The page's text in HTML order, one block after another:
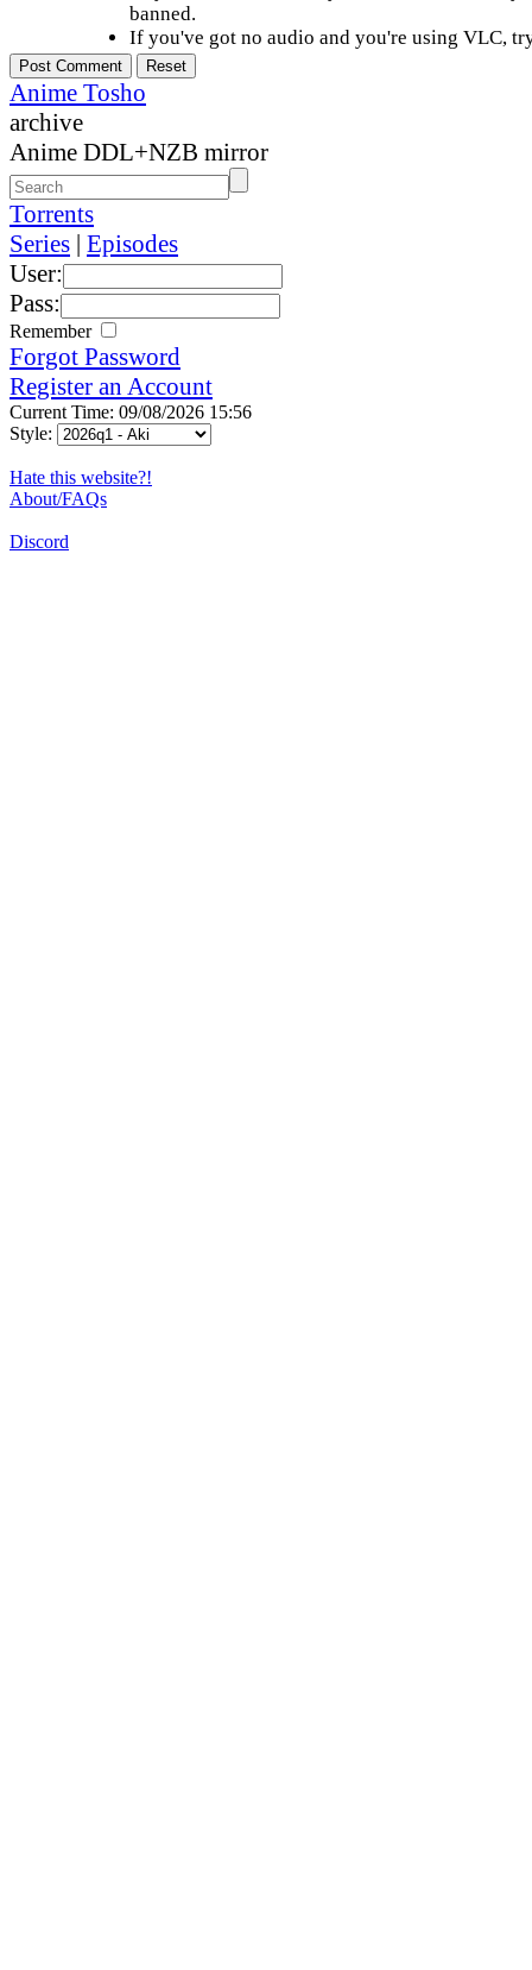
banned.
If you've got no audio and you're using VLC,
Anime Tosho
archive
Anime DDL+NZB mirror
Torrents
Series | Episodes
User:
Pass:
Remember
Forgot Password
Register an Account
Current Time: 09/08/2026 15:56
Style:
Hate this website?!
About/FAQs
Discord